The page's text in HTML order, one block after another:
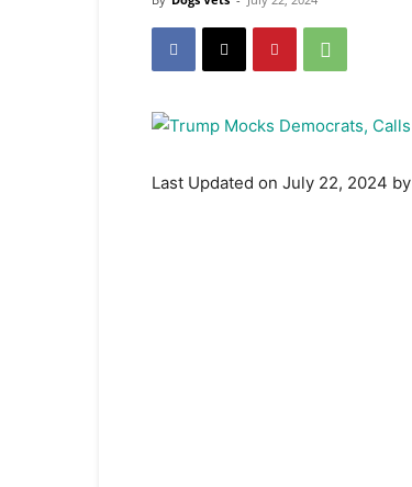
Last Updated on July 22, 2024 by